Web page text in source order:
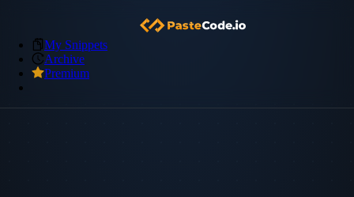
My Snippets
Archive
Premium